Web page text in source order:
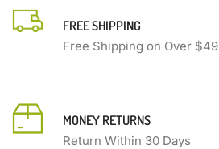
FREE SHIPPING
Free Shipping on Over $49
MONEY RETURNS
Return Within 30 Days